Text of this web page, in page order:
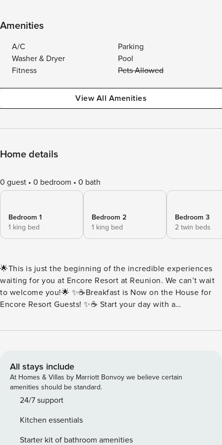
Amenities
A/C
Parking
Washer & Dryer
Pool
Fitness
Pets Allowed
View All Amenities
Home details
0 guest 0 bedroom 0 bath
Bedroom 1
1 king bed
Bedroom 2
1 king bed
Bedroom 3
2 twin beds
🌟This is just the beginning of the incredible experiences
waiting for you at Encore Resort at Reunion. We can’t wait
to welcome you!🌟 ✨☕Breakfast is Now on the House for
Encore Resort Guests! ✨☕ Start your day with a
morning favorites. Think fluffy scrambled eggs, savory
Every day at Encore should begin with something delicious.
🍳Buffet Hours: 7:00AM-10:00AM 🏡House sleeps 14 guests
| 6 Bedrooms + 5.5 Bathrooms ✨Key Home Features: 🧺In-
Unit Washer & Dryer 📶Free Wi-Fi 🍳Fully Equipped Kitchen
A/C 🛋️Open Concept featuring Living Room and Dining
Area 💦Private Pool | Pool Heat Available at an Additional
All stays include
At Homes & Villas by Marriott Bonvoy we believe certain
amenities should be standard.
24/7 support
Kitchen essentials
Starter kit of bathroom amenities